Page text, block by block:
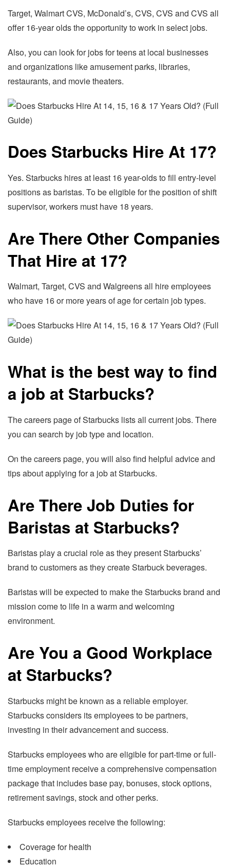
Target, Walmart CVS, McDonald’s, CVS, CVS and CVS all
offer 16-year olds the opportunity to work in select jobs.
Also, you can look for jobs for teens at local businesses
and organizations like amusement parks, libraries,
restaurants, and movie theaters.
Does Starbucks Hire At 17?
Yes. Starbucks hires at least 16 year-olds to fill entry-level
positions as baristas. To be eligible for the position of shift
supervisor, workers must have 18 years.
Are There Other Companies
That Hire at 17?
Walmart, Target, CVS and Walgreens all hire employees
who have 16 or more years of age for certain job types.
What is the best way to find
a job at Starbucks?
The careers page of Starbucks lists all current jobs. There
you can search by job type and location.
On the careers page, you will also find helpful advice and
tips about applying for a job at Starbucks.
Are There Job Duties for
Baristas at Starbucks?
Baristas play a crucial role as they present Starbucks’
brand to customers as they create Starbuck beverages.
Baristas will be expected to make the Starbucks brand and
mission come to life in a warm and welcoming
environment.
Are You a Good Workplace
at Starbucks?
Starbucks might be known as a reliable employer.
Starbucks considers its employees to be partners,
investing in their advancement and success.
Starbucks employees who are eligible for part-time or full-
time employment receive a comprehensive compensation
package that includes base pay, bonuses, stock options,
retirement savings, stock and other perks.
Starbucks employees receive the following:
Coverage for health
Education